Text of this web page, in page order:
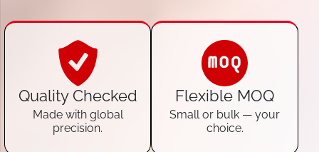
Quality Checked
Made with global
precision.
Flexible MOQ
Small or bulk — your
choice.